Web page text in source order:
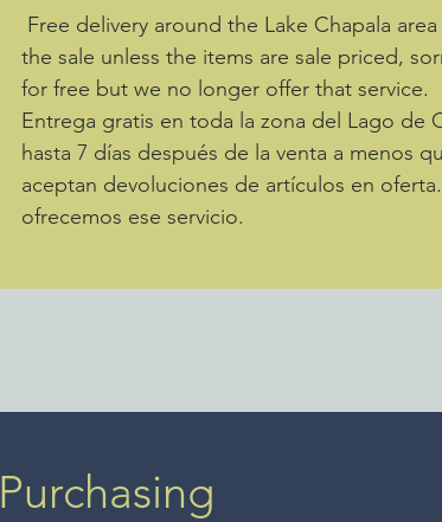
Free delivery around the Lake Chapala
the sale unless the items are sale priced,
for free but we no longer offer that service.
Entrega gratis en toda la zona del Lago de
hasta 7 días después de la venta a menos
aceptan devoluciones de artículos en
ofrecemos ese servicio.
Purchasing